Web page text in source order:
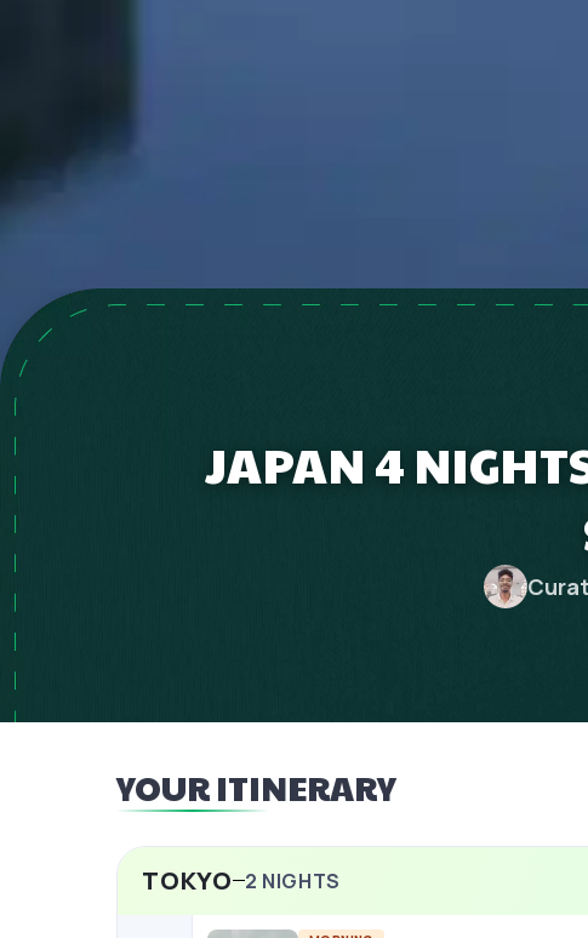
JAPAN 4
YOUR ITINERARY
TOKYO 2 NIGHTS